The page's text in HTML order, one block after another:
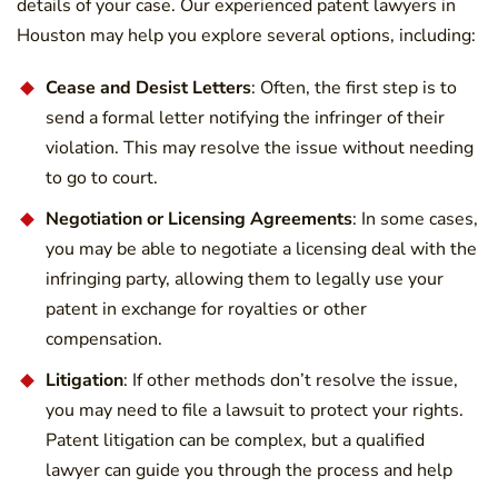
details of your case. Our experienced patent lawyers in
Houston may help you explore several options, including:
Cease and Desist Letters: Often, the first step is to
send a formal letter notifying the infringer of their
violation. This may resolve the issue without needing
to go to court.
Negotiation or Licensing Agreements: In some cases,
you may be able to negotiate a licensing deal with the
infringing party, allowing them to legally use your
patent in exchange for royalties or other
compensation.
Litigation: If other methods don’t resolve the issue,
you may need to file a lawsuit to protect your rights.
Patent litigation can be complex, but a qualified
lawyer can guide you through the process and help